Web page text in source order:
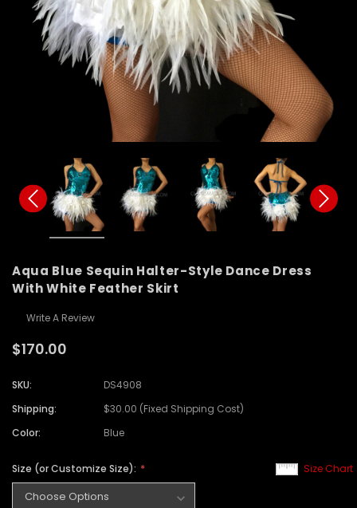
Aqua Blue Sequin Halter-Style Dance Dress
With White Feather Skirt
Write A Review
$170.00
SKU:
DS4908
Shipping:
$30.00 (Fixed Shipping Cost)
Color:
Blue
Size Chart
Size (or Customize Size):